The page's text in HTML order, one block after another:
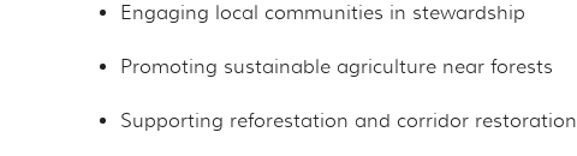
Engaging local communities in stewardship
Promoting sustainable agriculture near forests
Supporting reforestation and corridor restoration